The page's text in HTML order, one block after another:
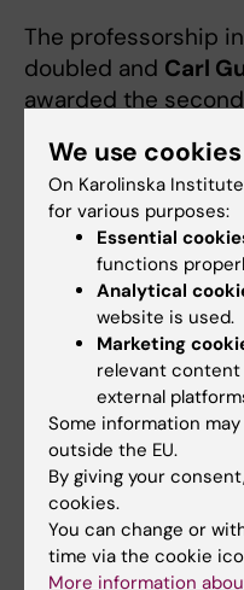
The professorship
doubled and Carl
awarded the
system and the
nervous system
colleagues. In the
David Ottoson
well asPer Hedqvist
1980s.
Pharmacological
Börje Uvnäs,a
succeeded
He initially studied
vasodilatation, but
expanded to
allergic reactions,
We use cookies
On Karolinska
for various purposes:
Essential
functions
Analytical
website is used.
Marketing
relevant
external
Some information
outside the EU.
By giving your
cookies.
You can change or
time via the cookie
More information